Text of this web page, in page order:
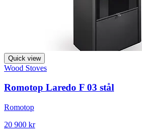
Quick view
Wood Stoves
Romotop Laredo F 03 stål
Romotop
20 900 kr